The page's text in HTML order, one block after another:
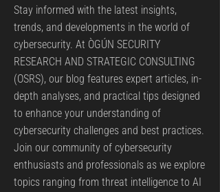
Stay informed with the latest insights,
trends, and developments in the world of
cybersecurity. At ÒGÚN SECURITY
RESEARCH AND STRATEGIC CONSULTING
(OSRS), our blog features expert articles, in-
depth analyses, and practical tips designed
to enhance your understanding of
cybersecurity challenges and best practices.
Join our community of cybersecurity
enthusiasts and professionals as we explore
topics ranging from threat intelligence to AI